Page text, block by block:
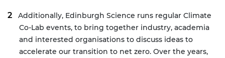
Additionally, Edinburgh Science runs regular Climate
Co-Lab events, to bring together industry, academia
and interested organisations to discuss ideas to
accelerate our transition to net zero. Over the years,